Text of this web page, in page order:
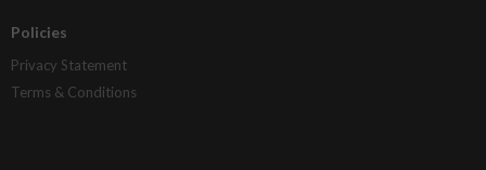
Policies
Privacy Statement
Terms & Conditions